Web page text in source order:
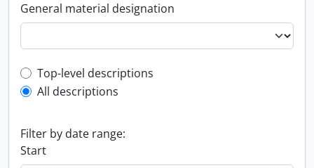
General material designation
Top-level description filter
Top-level descriptions
All descriptions
Filter by date range:
Start